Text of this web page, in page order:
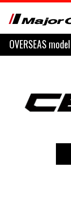
NEW
OVERSEAS model